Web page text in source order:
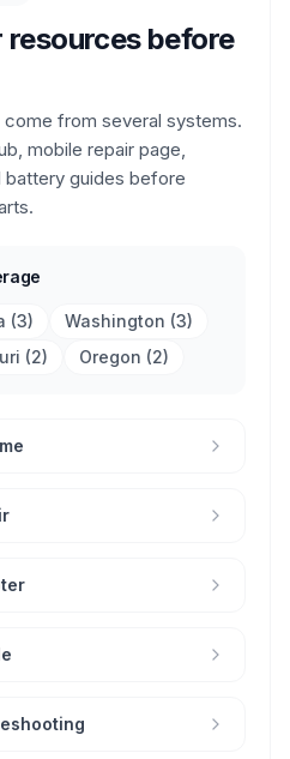
resources before
from several systems.
mobile repair page,
battery guides before
(3) Washington (3)
(2) Oregon (2)